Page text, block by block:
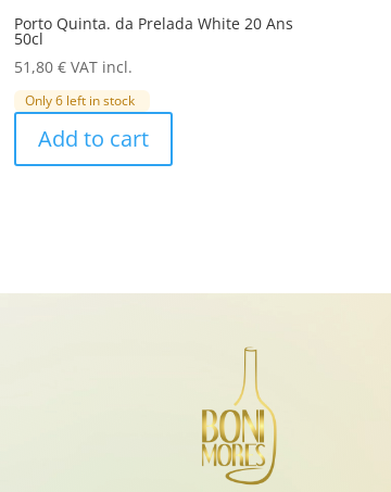
Porto Quinta. da Prelada White 20 Ans
50cl
51,80€ VAT incl.
Only 6 left in stock
Add to cart